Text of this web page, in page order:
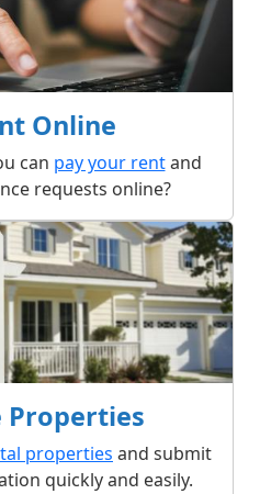
Online
can pay your rentand
requests online?
Properties
properties and submit
quickly and easily.